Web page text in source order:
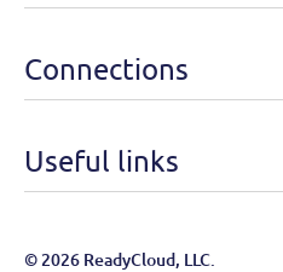
Connections
Useful links
© 2026 ReadyCloud, LLC.